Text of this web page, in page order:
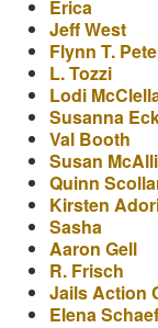
Erica
Jeff West
Flynn T.
L. Tozzi
Lodi
Susanna
Val Booth
Susan
Quinn
Kirsten
Sasha
Aaron Gell
R. Frisch
Jails Action
Elena Schaef